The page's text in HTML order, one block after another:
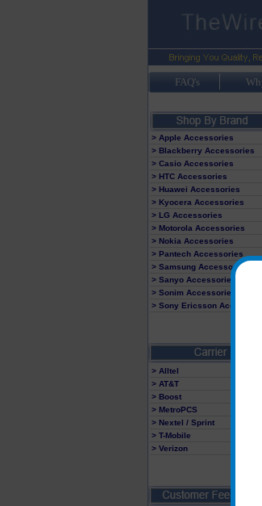
FAQ's
> Apple Accessories
> Blackberry Accessories
> Casio Accessories
> HTC Accessories
> Huawei Accessories
> Kyocera Accessories
> LG Accessories
> Motorola Accessories
> Nokia Accessories
> Pantech Accessories
> Samsung Accessories
> Sanyo Accessories
> Sonim Accessories
> Sony Ericsson
> Alltel
> AT&T
> Boost
> MetroPCS
> Nextel / Sprint
> T-Mobile
> Verizon